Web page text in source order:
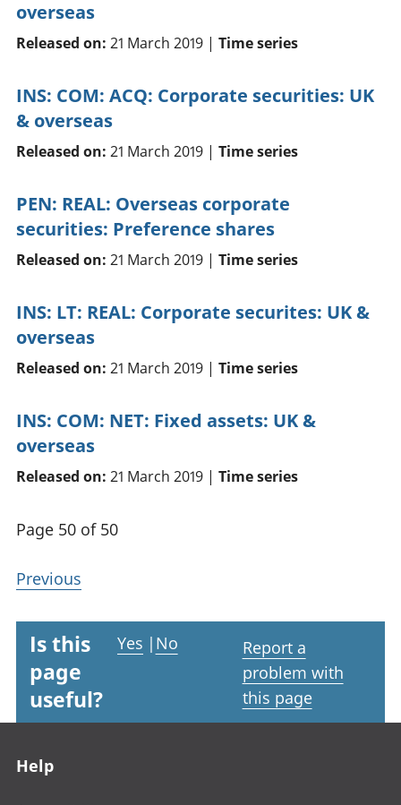
overseas
Released on: 21 March 2019 | Time series
INS: COM: ACQ: Corporate securities: UK
& overseas
Released on: 21 March 2019 | Time series
PEN: REAL: Overseas corporate
securities: Preference shares
Released on: 21 March 2019 | Time series
INS: LT: REAL: Corporate securites: UK &
overseas
Released on: 21 March 2019 | Time series
INS: COM: NET: Fixed assets: UK &
overseas
Released on: 21 March 2019 | Time series
Page 50 of 50
Previous
Is this
page
useful?
Yes | No
Report a
problem with
this page
Help